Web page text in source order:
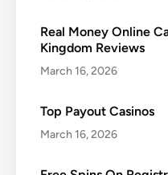
Real Money Online
Kingdom Reviews
March 16, 2026
Top Payout Casinos
March 16, 2026